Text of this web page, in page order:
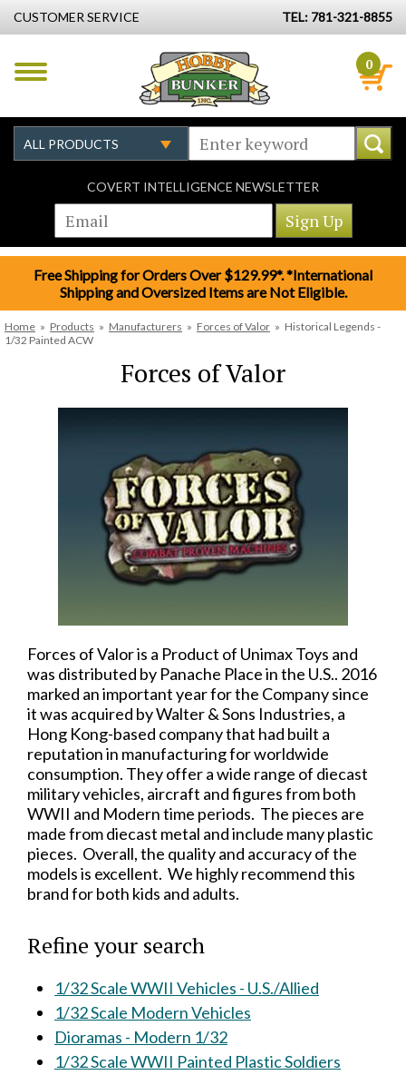
CUSTOMER SERVICE TEL: 781-321-8855
0
COVERT INTELLIGENCE NEWSLETTER
Free Shipping for Orders Over $129.99*. *International
Shipping and Oversized Items are Not Eligible.
Home » Products » Manufacturers » Forces of Valor » Historical Legends -
1/32 Painted ACW
Forces of Valor
Forces of Valor is a Product of Unimax Toys and
was distributed by Panache Place in the U.S.. 2016
marked an important year for the Company since
it was acquired by Walter & Sons Industries, a
Hong Kong-based company that had built a
reputation in manufacturing for worldwide
consumption. They offer a wide range of diecast
military vehicles, aircraft and figures from both
WWII and Modern time periods. The pieces are
made from diecast metal and include many plastic
pieces. Overall, the quality and accuracy of the
models is excellent. We highly recommend this
brand for both kids and adults.
Refine your search
1/32 Scale WWII Vehicles - U.S./Allied
1/32 Scale Modern Vehicles
Dioramas - Modern 1/32
1/32 Scale WWII Painted Plastic Soldiers